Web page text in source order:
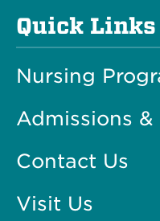
Quick Links
Nursing
Admissions
Contact Us
Visit Us